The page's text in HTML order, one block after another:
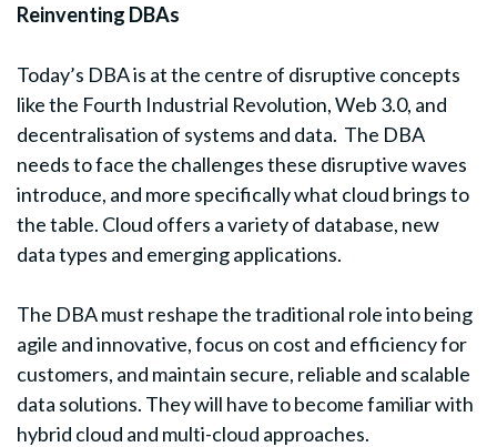
Reinventing DBAs
Today’s DBA is at the centre of disruptive concepts
like the Fourth Industrial Revolution, Web 3.0, and
decentralisation of systems and data. The DBA
needs to face the challenges these disruptive waves
introduce, and more specifically what cloud brings to
the table. Cloud offers a variety of database, new
data types and emerging applications.
The DBA must reshape the traditional role into being
agile and innovative, focus on cost and efficiency for
customers, and maintain secure, reliable and scalable
data solutions. They will have to become familiar with
hybrid cloud and multi-cloud approaches.